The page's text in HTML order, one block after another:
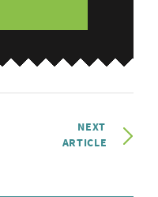
NEXT
ARTICLE